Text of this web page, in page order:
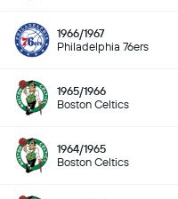
1966/1967
Philadelphia 76ers
1965/1966
Boston Celtics
1964/1965
Boston Celtics